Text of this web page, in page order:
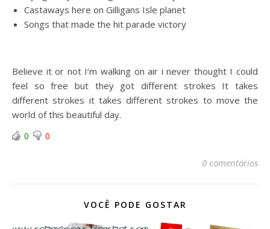
Castaways here on Gilligans Isle planet
Songs that made the hit parade victory
Believe it or not I’m walking on air i never thought I could
feel so free but they got different strokes It takes
different strokes it takes different strokes to move the
world of this beautiful day.
0 0
0 comentários
VOCÊ PODE GOSTAR